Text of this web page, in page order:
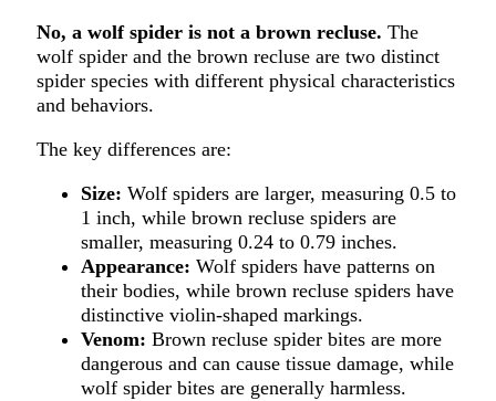
No, a wolf spider is not a brown recluse. The
wolf spider and the brown recluse are two distinct
spider species with different physical characteristics
and behaviors.
The key differences are:
Size: Wolf spiders are larger, measuring 0.5 to
1 inch, while brown recluse spiders are
smaller, measuring 0.24 to 0.79 inches.
Appearance: Wolf spiders have patterns on
their bodies, while brown recluse spiders have
distinctive violin-shaped markings.
Venom: Brown recluse spider bites are more
dangerous and can cause tissue damage, while
wolf spider bites are generally harmless.